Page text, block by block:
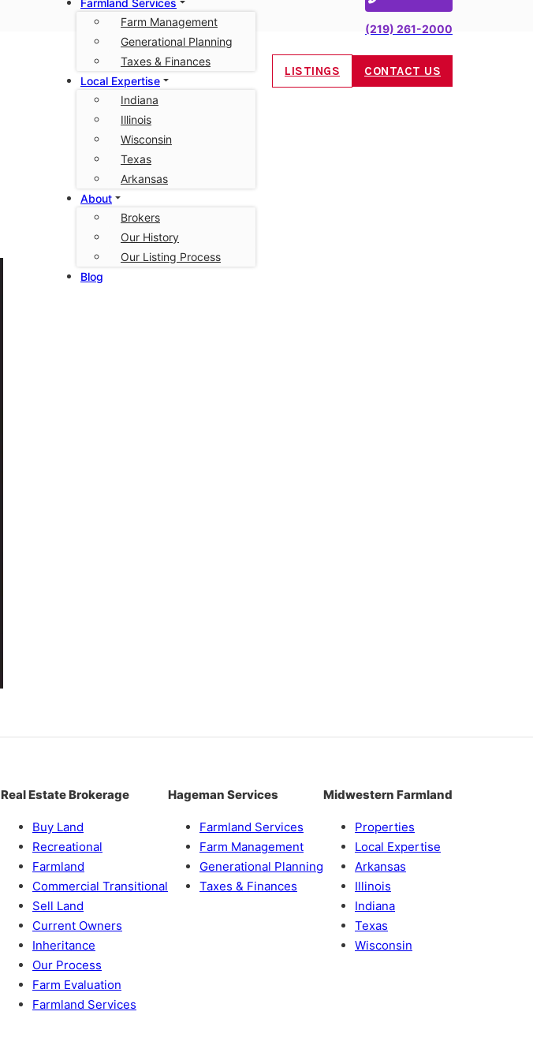
(219) 261-2000
Farm Management
Generational Planning
Taxes & Finances
Local Expertise
Indiana
Illinois
Wisconsin
Texas
Arkansas
About
Brokers
Our History
Our Listing Process
Blog
LISTINGS CONTACT US
Real Estate Brokerage
Buy Land
Recreational
Farmland
Commercial Transitional
Sell Land
Current Owners
Inheritance
Our Process
Farm Evaluation
Farmland Services
Hageman Services
Farmland Services
Farm Management
Generational Planning
Taxes & Finances
Midwestern Farmland
Properties
Local Expertise
Arkansas
Illinois
Indiana
Texas
Wisconsin